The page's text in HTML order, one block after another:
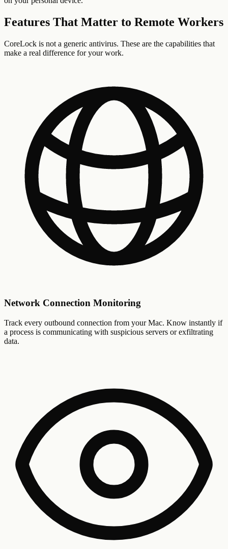
Features That Matter to Remote Workers
CoreLock is not a generic antivirus. These are the capabilities that
make a real difference for your work.
Network Connection Monitoring
Track every outbound connection from your Mac. Know instantly if
a process is communicating with suspicious servers or exfiltrating
data.